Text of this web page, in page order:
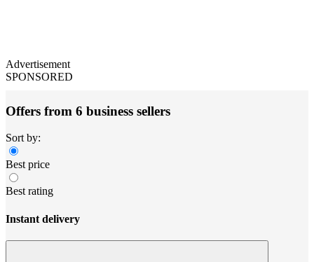
Advertisement
SPONSORED
Offers from 6 business sellers
Sort by:
Best price
Best rating
Instant delivery